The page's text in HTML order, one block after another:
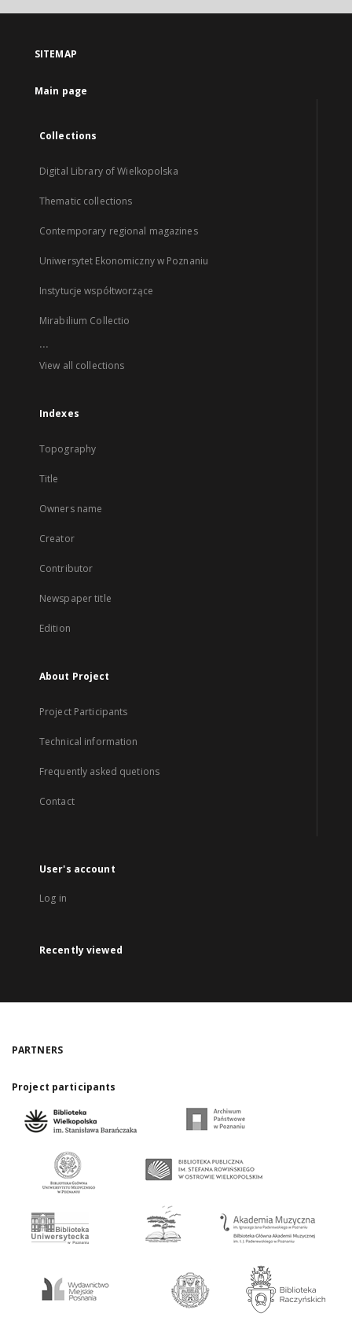
SITEMAP
Main page
Collections
Digital Library of Wielkopolska
Thematic collections
Contemporary regional magazines
Uniwersytet Ekonomiczny w Poznaniu
Instytucje współtworzące
Mirabilium Collectio
...
View all collections
Indexes
Topography
Title
Owners name
Creator
Contributor
Newspaper title
Edition
About Project
Project Participants
Technical information
Frequently asked quetions
Contact
User's account
Log in
Recently viewed
PARTNERS
Project participants